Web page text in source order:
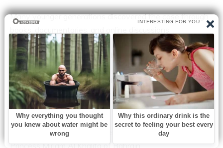
Many younger generations discovered the case through
To some, she became a symbol of courage.
To others, she represented the tragic consequences of a
society struggling to balance tradition and individual
choice.
Her story has frequently been compared to that of
Princess Miriam Al Khalifa of Bahrain.